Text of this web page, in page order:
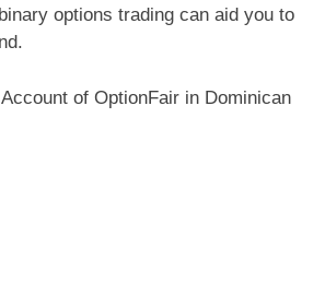
options trading can aid you to
of OptionFair in Dominican